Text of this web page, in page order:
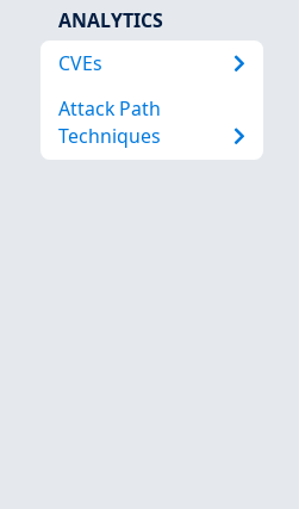
ANALYTICS
CVEs
Attack Path
Techniques